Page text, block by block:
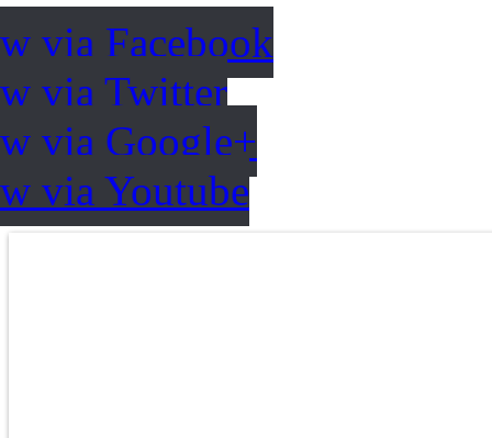
via Facebook
via Twitter
via Google+
via Youtube